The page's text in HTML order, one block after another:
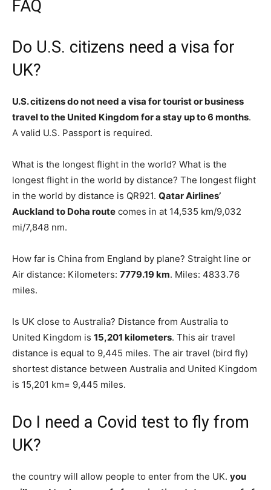
FAQ
Do U.S. citizens need a visa for
UK?
U.S. citizens do not need a visa for tourist or business
travel to the United Kingdom for a stay up to 6 months.
A valid U.S. Passport is required.
What is the longest flight in the world? What is the
longest flight in the world by distance? The longest flight
in the world by distance is QR921. Qatar Airlines’
Auckland to Doha route comes in at 14,535 km/9,032
mi/7,848 nm.
How far is China from England by plane? Straight line or
Air distance: Kilometers: 7779.19 km. Miles: 4833.76
miles.
Is UK close to Australia? Distance from Australia to
United Kingdom is 15,201 kilometers. This air travel
distance is equal to 9,445 miles. The air travel (bird fly)
shortest distance between Australia and United Kingdom
is 15,201 km= 9,445 miles.
Do I need a Covid test to fly from
UK?
the country will allow people to enter from the UK. you